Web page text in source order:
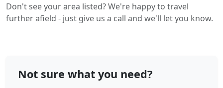
Don't see your area listed? We're happy to travel
further afield - just give us a call and we'll let you know.
Not sure what you need?